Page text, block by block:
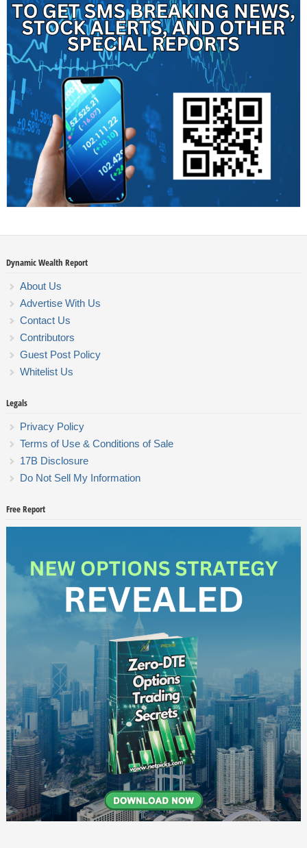
Dynamic Wealth Report
About Us
Advertise With Us
Contact Us
Contributors
Guest Post Policy
Whitelist Us
Legals
Privacy Policy
Terms of Use & Conditions of Sale
17B Disclosure
Do Not Sell My Information
Free Report